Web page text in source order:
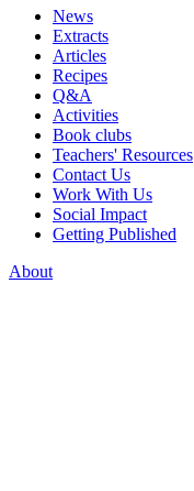
News
Extracts
Articles
Recipes
Q&A
Activities
Book clubs
Teachers' Resources
Contact Us
Work With Us
Social Impact
Getting Published
About